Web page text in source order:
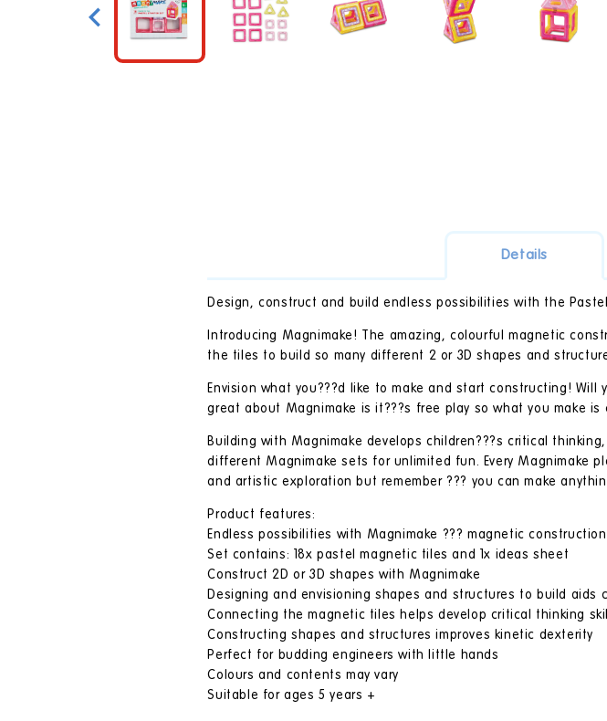
modal
Details
Design, construct and build endless possibilities with the
Introducing Magnimake! The amazing, colourful magnetic
the tiles to build so many different 2 or 3D shapes and
Envision what you???d like to make and start constructing!
great about Magnimake is it???s free play so what you make is
Building with Magnimake develops children???s critical
different Magnimake sets for unlimited fun. Every Magnimake
and artistic exploration but remember ??? you can make
Product features:
Endless possibilities with Magnimake ??? magnetic
Set contains: 18x pastel magnetic tiles and 1x ideas sheet
Construct 2D or 3D shapes with Magnimake
Designing and envisioning shapes and structures to build aids
Connecting the magnetic tiles helps develop critical thinking
Constructing shapes and structures improves kinetic dexterity
Perfect for budding engineers with little hands
Colours and contents may vary
Suitable for ages 5 years +